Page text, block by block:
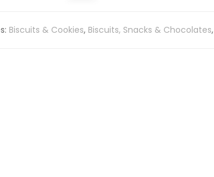
Biscuits & Cookies, Biscuits, Snacks & Chocolates,